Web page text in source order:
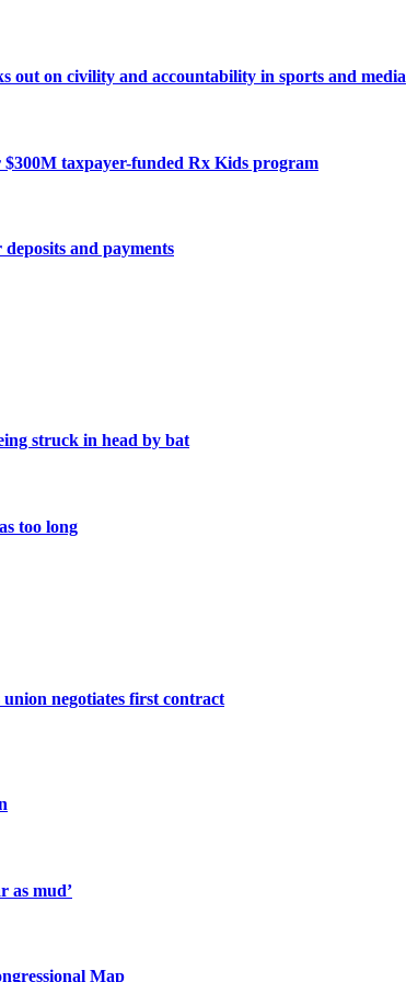
out on civility and accountability in sports and media
taxpayer-funded Rx Kids program
and payments
struck in head by bat
too long
negotiates first contract
as mud’
Map